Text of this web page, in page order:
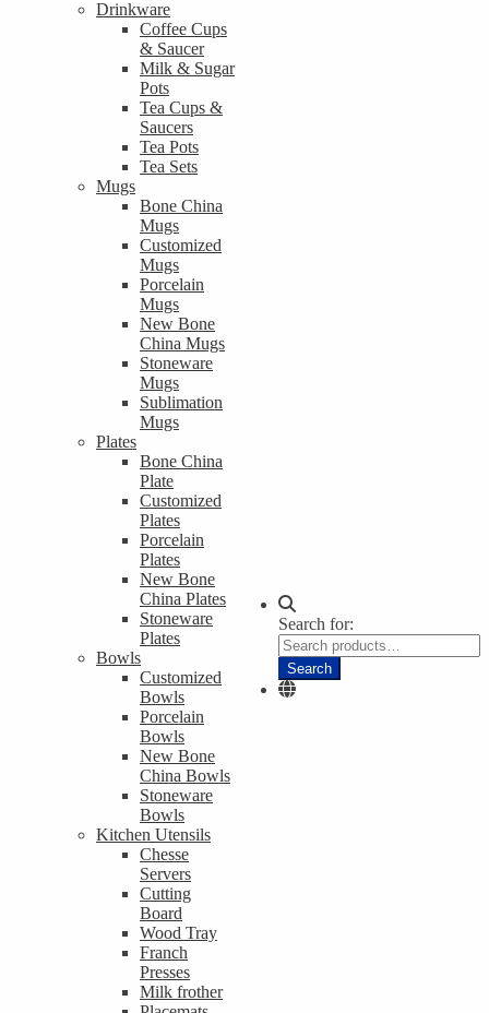
Drinkware
Coffee Cups
& Saucer
Milk & Sugar
Pots
Tea Cups &
Saucers
Tea Pots
Tea Sets
Mugs
Bone China
Mugs
Customized
Mugs
Porcelain
Mugs
New Bone
China Mugs
Stoneware
Mugs
Sublimation
Mugs
Plates
Bone China
Plate
Customized
Plates
Porcelain
Plates
New Bone
China Plates
Stoneware
Plates
Bowls
Customized
Bowls
Porcelain
Bowls
New Bone
China Bowls
Stoneware
Bowls
Kitchen Utensils
Chesse
Servers
Cutting
Board
Wood Tray
Franch
Presses
Milk frother
Search for:
Search